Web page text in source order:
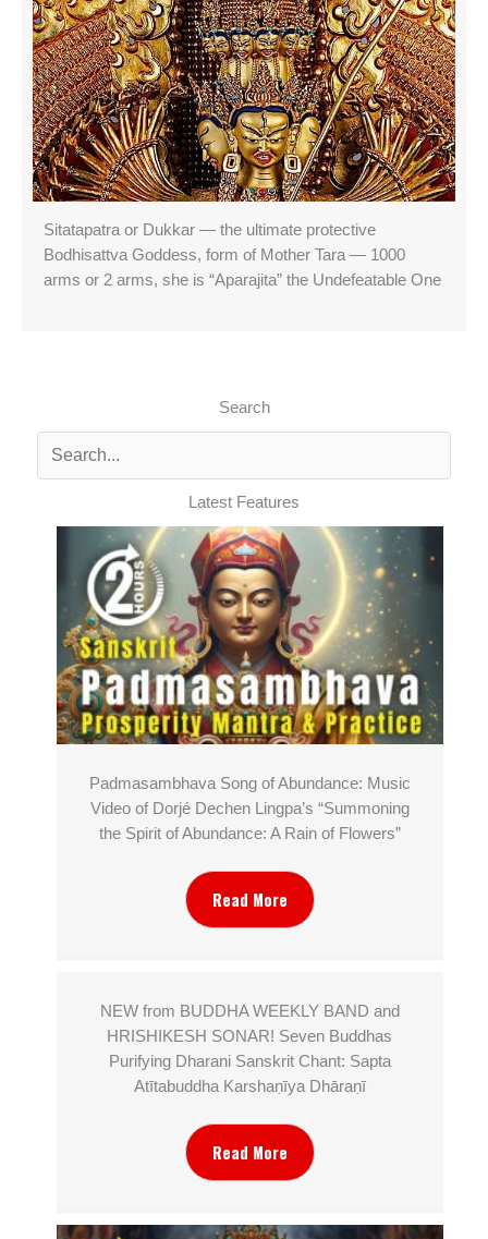
Sitatapatra or Dukkar — the ultimate protective
Bodhisattva Goddess, form of Mother Tara — 1000
arms or 2 arms, she is “Aparajita” the Undefeatable One
Search
Latest Features
Padmasambhava Song of Abundance: Music
Video of Dorjé Dechen Lingpa’s “Summoning
the Spirit of Abundance: A Rain of Flowers”
Read More
NEW from BUDDHA WEEKLY BAND and
HRISHIKESH SONAR! Seven Buddhas
Purifying Dharani Sanskrit Chant: Sapta
Atītabuddha Karshaṇīya Dhāraṇī
Read More